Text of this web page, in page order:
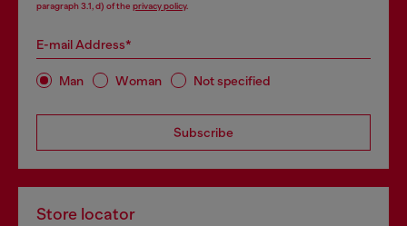
paragraph 3.1, d) of the privacy policy.
E-mail Address*
Man Woman Not specified
Subscribe
Store locator